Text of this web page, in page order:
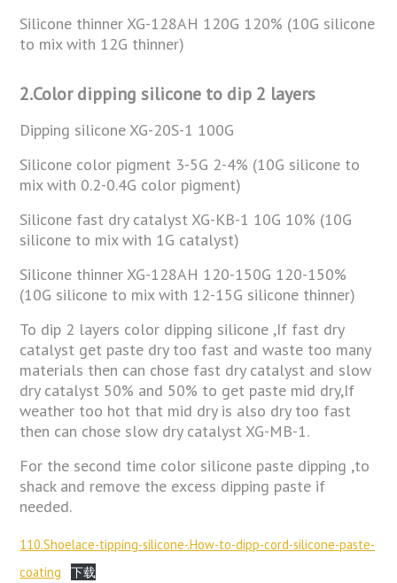
Silicone thinner XG-128AH 120G 120% (10G silicone
to mix with 12G thinner)
2.Color dipping silicone to dip 2 layers
Dipping silicone XG-20S-1 100G
Silicone color pigment 3-5G 2-4% (10G silicone to
mix with 0.2-0.4G color pigment)
Silicone fast dry catalyst XG-KB-1 10G 10% (10G
silicone to mix with 1G catalyst)
Silicone thinner XG-128AH 120-150G 120-150%
(10G silicone to mix with 12-15G silicone thinner)
To dip 2 layers color dipping silicone ,If fast dry
catalyst get paste dry too fast and waste too many
materials then can chose fast dry catalyst and slow
dry catalyst 50% and 50% to get paste mid dry,If
weather too hot that mid dry is also dry too fast
then can chose slow dry catalyst XG-MB-1.
For the second time color silicone paste dipping ,to
shack and remove the excess dipping paste if
needed.
110.Shoelace-tipping-silicone-.How-to-dipp-cord-silicone-paste-
coating
下载